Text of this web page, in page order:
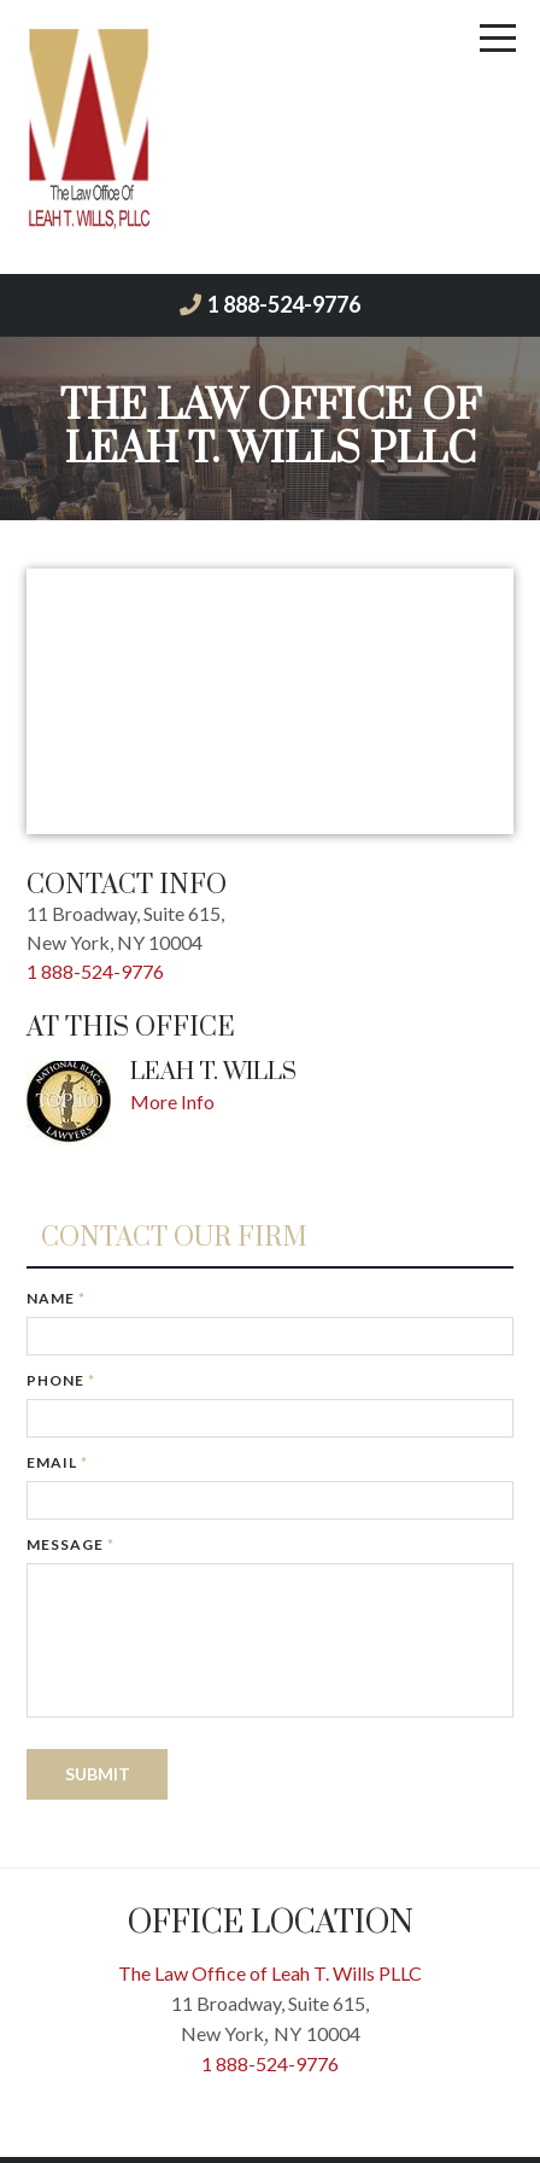
1 888-524-9776
THE LAW OFFICE OF
LEAH T. WILLS PLLC
CONTACT INFO
11 Broadway, Suite 615,
New York, NY 10004
1 888-524-9776
AT THIS OFFICE
LEAH T. WILLS
More Info
CONTACT OUR FIRM
NAME *
PHONE *
EMAIL *
MESSAGE *
OFFICE LOCATION
The Law Office of Leah T. Wills PLLC
11 Broadway, Suite 615,
New York, NY 10004
1 888-524-9776